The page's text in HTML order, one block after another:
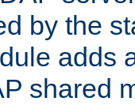
by the
adds
shared